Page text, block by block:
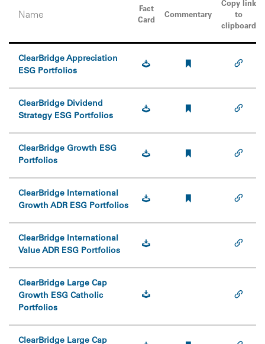
Name
Fact
Card
Commentary
Copy link
to
clipboard
ClearBridge Appreciation
ESG Portfolios
ClearBridge Dividend
Strategy ESG Portfolios
ClearBridge Growth ESG
Portfolios
ClearBridge International
Growth ADR ESG Portfolios
ClearBridge International
Value ADR ESG Portfolios
ClearBridge Large Cap
Growth ESG Catholic
Portfolios
ClearBridge Large Cap